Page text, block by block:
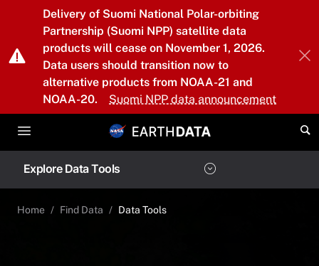
Skip to main content
Delivery of Suomi National Polar-orbiting
Partnership (Suomi NPP) satellite data
products will cease on November 1, 2026.
Data users should transition now to
alternative products from NOAA-21 and
NOAA-20.
Suomi NPP data announcement
Explore Data Tools
Home Find Data Data Tools